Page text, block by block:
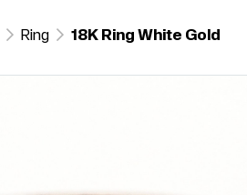
Ring 18K Ring White Gold